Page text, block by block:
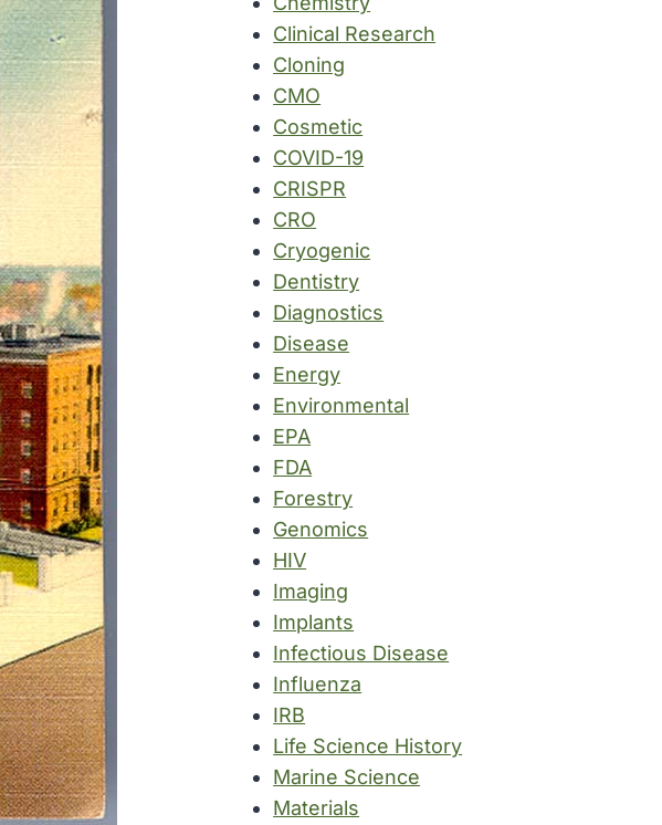
Clinical Research
Cloning
CMO
Cosmetic
COVID-19
CRISPR
CRO
Cryogenic
Dentistry
Diagnostics
Disease
Energy
Environmental
EPA
FDA
Forestry
Genomics
HIV
Imaging
Implants
Infectious Disease
Influenza
IRB
Life Science History
Marine Science
Materials